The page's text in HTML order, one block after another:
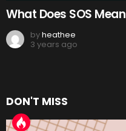
What Does SOS
byheathee
3 years ago
DON'T MISS